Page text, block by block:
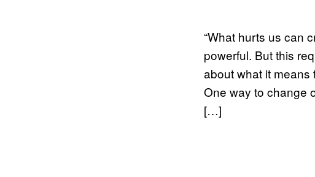
“What hurts us can
powerful. But this
about what it
One way to change
[…]